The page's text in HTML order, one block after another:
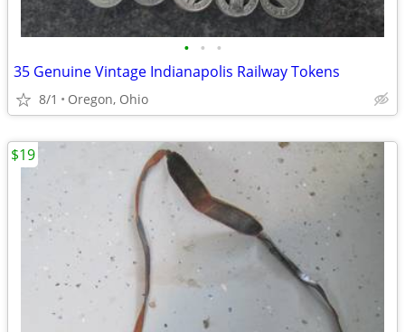
• • •
35 Genuine Vintage Indianapolis Railway Tokens
8/1 Oregon, Ohio
$19